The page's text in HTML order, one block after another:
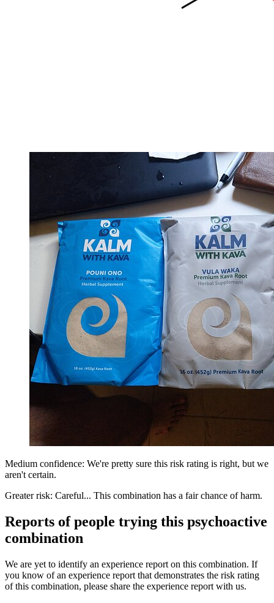
Medium confidence: We're pretty sure this risk rating is right, but we
aren't certain.
Greater risk: Careful... This combination has a fair chance of harm.
Reports of people trying this psychoactive
combination
We are yet to identify an experience report on this combination. If
you know of an experience report that demonstrates the risk rating
of this combination, please share the experience report with us.